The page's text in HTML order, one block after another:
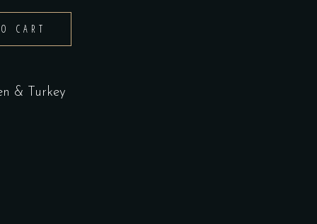
CART
& Turkey